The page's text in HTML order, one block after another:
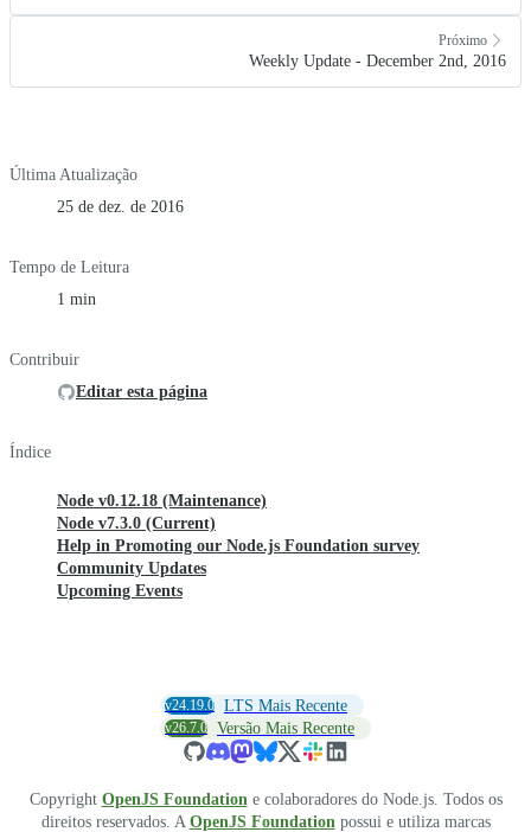
Próximo
Weekly Update - December 2nd, 2016
Última Atualização
25 de dez. de 2016
Tempo de Leitura
1 min
Contribuir
Editar esta página
Índice
Node v0.12.18 (Maintenance)
Node v7.3.0 (Current)
Help in Promoting our Node.js Foundation survey
Community Updates
Upcoming Events
v24.19.0 LTS Mais Recente
v26.7.0 Versão Mais Recente
Copyright OpenJS Foundatione colaboradores do Node.js. Todos os
direitos reservados. A OpenJS Foundationpossui e utiliza marcas